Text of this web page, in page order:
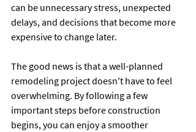
can be unnecessary stress, unexpected
delays, and decisions that become more
expensive to change later.
The good news is that a well-planned
remodeling project doesn't have to feel
overwhelming. By following a few
important steps before construction
begins, you can enjoy a smoother